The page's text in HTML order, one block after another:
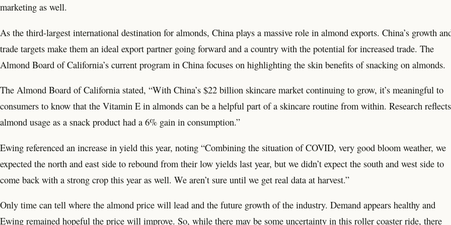
marketing as well.
As the third-largest international destination for almonds, China plays a massive role in almond exports. China’s growth
trade targets make them an ideal export partner going forward and a country with the potential for increased trade. The
Almond Board of California’s current program in China focuses on highlighting the skin benefits of snacking on almonds.
The Almond Board of California stated, “With China’s $22 billion skincare market continuing to grow, it’s meaningful to
consumers to know that the Vitamin E in almonds can be a helpful part of a skincare routine from within. Research reflects
almond usage as a snack product had a 6% gain in consumption.”
Ewing referenced an increase in yield this year, noting “Combining the situation of COVID, very good bloom weather, we
expected the north and east side to rebound from their low yields last year, but we didn’t expect the south and west side to
come back with a strong crop this year as well. We aren’t sure until we get real data at harvest.”
Only time can tell where the almond price will lead and the future growth of the industry. Demand appears healthy and
Ewing remained hopeful the price will improve. So, while there may be some uncertainty in this roller coaster ride, there